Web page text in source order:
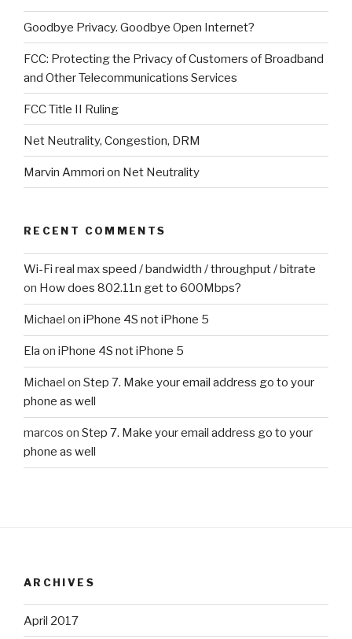
Goodbye Privacy. Goodbye Open Internet?
FCC: Protecting the Privacy of Customers of Broadband
and Other Telecommunications Services
FCC Title II Ruling
Net Neutrality, Congestion, DRM
Marvin Ammori on Net Neutrality
RECENT COMMENTS
Wi-Fi real max speed / bandwidth / throughput / bitrate
on How does 802.11n get to 600Mbps?
Michael on iPhone 4S not iPhone 5
Ela on iPhone 4S not iPhone 5
Michael on Step 7. Make your email address go to your
phone as well
marcos on Step 7. Make your email address go to your
phone as well
ARCHIVES
April 2017